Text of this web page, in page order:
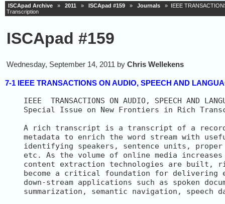
ISCApad Archive » 2011 » ISCApad #159 » Journals
» IEEE
Transcription
ISCApad #159
Wednesday, September 14, 2011 by Chris Wellekens
7-1 IEEE TRANSACTIONS ON AUDIO, SPEECH AND
IEEE  TRANSACTIONS ON AUDIO, SPEECH AND
Special Issue on New Frontiers in Rich
A rich transcript is a transcript of a
metadata to enrich the word stream with
identifying speakers, sentence units,
etc. As the volume of online media
content extraction technologies are built,
become a critical foundation for delivering
down-stream applications such as spoken
summarization, semantic navigation, speech